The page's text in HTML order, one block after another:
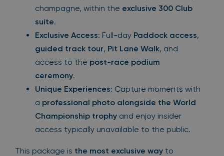
champagne, within the exclusive 300 Club
suite.
Exclusive Access: Full-day Paddock access,
guided track tour, Pit Lane Walk, and
access to the post-race podium
ceremony.
Unique Experiences: Capture moments with
a professional photo alongside the World
Championship trophy and enjoy insider
access typically unavailable to the public.
This package is the most exclusive way to